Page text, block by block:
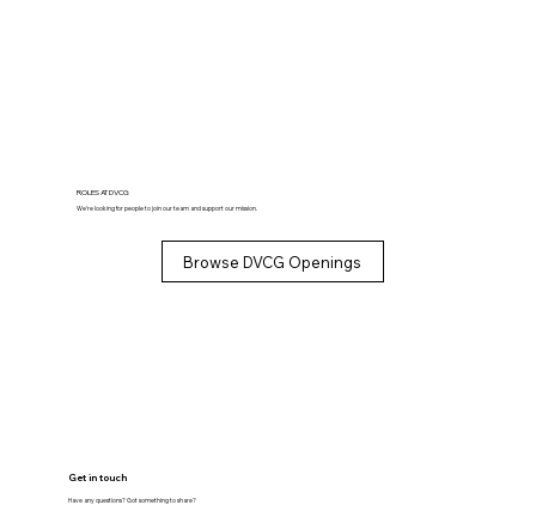
ROLES AT DVCG
We’re looking for people to join our team and support our mission.
Browse DVCG Openings
Get in touch
Have any questions? Got something to share?